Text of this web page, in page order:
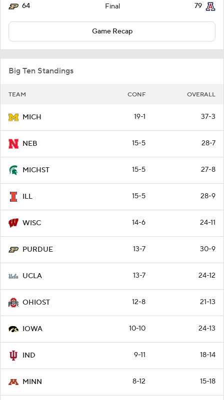
64 Final 79
Game Recap
Big Ten Standings
TEAM CONF OVERALL
MICH 19-1 37-3
NEB 15-5 28-7
MICHST 15-5 27-8
ILL 15-5 28-9
WISC 14-6 24-11
PURDUE 13-7 30-9
UCLA 13-7 24-12
OHIOST 12-8 21-13
IOWA 10-10 24-13
IND 9-11 18-14
MINN 8-12 15-18